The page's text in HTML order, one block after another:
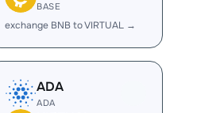
BASE
exchange BNB to VIRTUAL →
ADA
ADA